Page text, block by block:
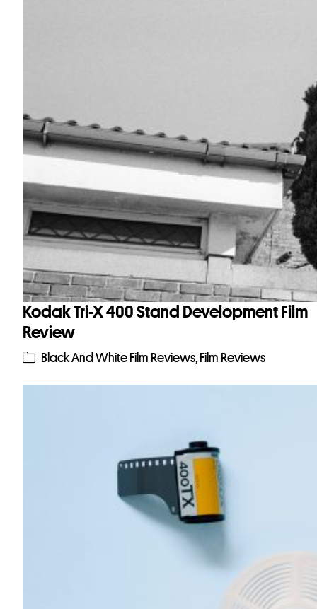
Kodak Tri-X 400 Stand Development Film
Review
Black And White Film Reviews, Film Reviews